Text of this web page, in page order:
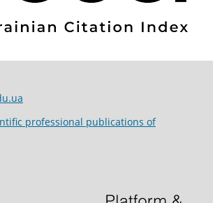
professional publications of